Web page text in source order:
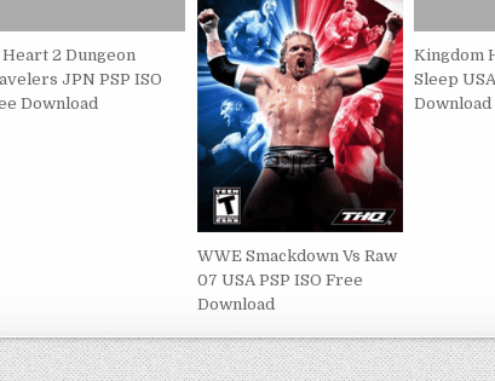
Heart 2 Dungeon
JPN PSP ISO
Download
WWE Smackdown Vs Raw
07 USA PSP ISO Free
Download
Kingdom
Sleep
Download